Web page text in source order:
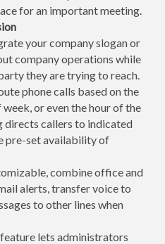
for an important meeting.
your company slogan or
company operations while
they are trying to reach.
phone calls based on the
week, or even the hour of the
directs callers to indicated
pre-set availability of
combine office and
alerts, transfer voice to
to other lines when
lets administrators